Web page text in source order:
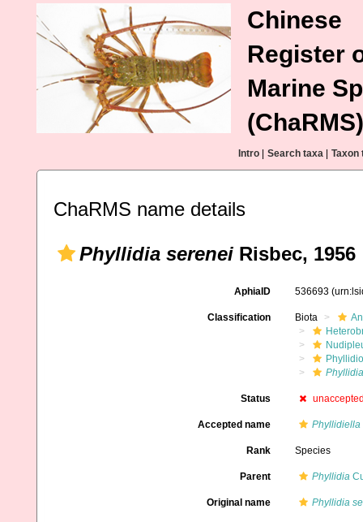
Chinese
Register
Marine
(ChaRMS)
Intro Search taxa Taxon
ChaRMS name details
Phyllidia serenei Risbec, 1956
AphiaID 536693
Classification Biota
Status
Accepted name Phyllidiella
Rank Species
Parent Phyllidia
Original name Phyllidia